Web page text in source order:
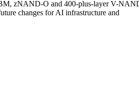
zNAND-O and 400-plus-layer V-
changes for AI infrastructure and